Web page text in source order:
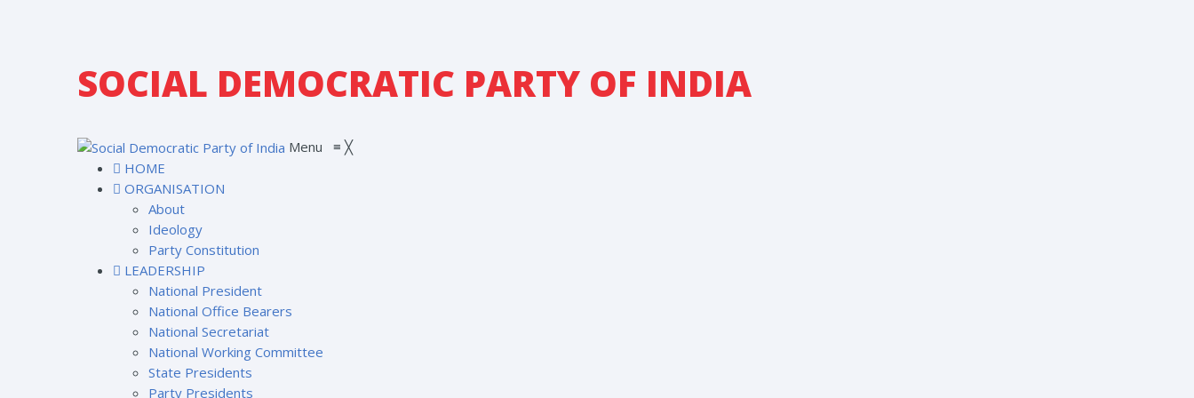
SOCIAL DEMOCRATIC PARTY OF INDIA
Menu ≡ ╳
HOME
ORGANISATION
About
Ideology
Party Constitution
LEADERSHIP
National President
National Office Bearers
National Secretariat
National Working Committee
State Presidents
Party Presidents